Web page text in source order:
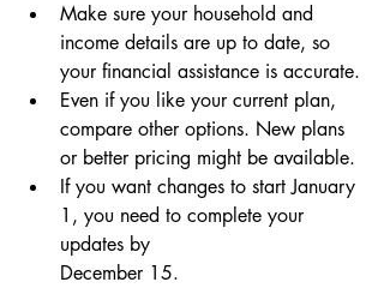
Make sure your household and
income details are up to date, so
your financial assistance is accurate.
Even if you like your current plan,
compare other options. New plans
or better pricing might be available.
If you want changes to start January
1, you need to complete your
updates by
December 15.